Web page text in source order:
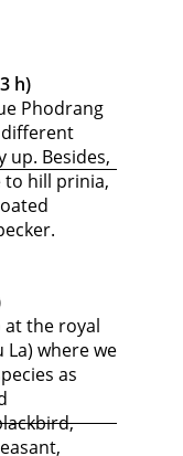
h)
Phodrang
up. Besides,
hill prinia,
at the royal
where we
as